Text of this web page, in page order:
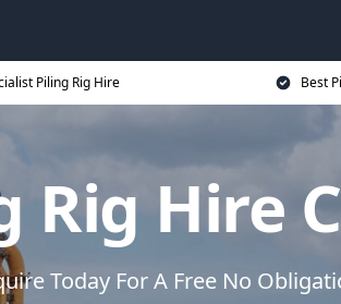
Piling Rig Hire Best
Rig Hire
Today For A Free No